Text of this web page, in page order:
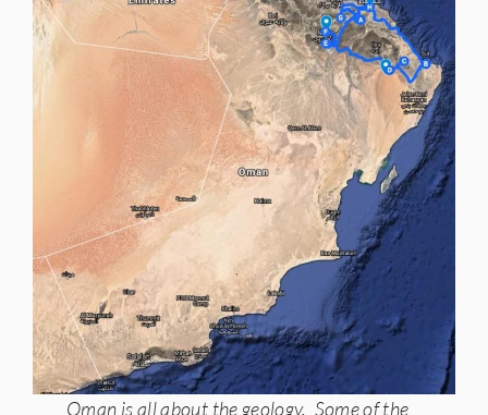
Oman is all about the geology. Some of the